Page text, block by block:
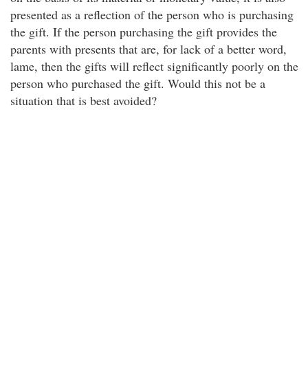
presented as a reflection of the person who is purchasing
the gift. If the person purchasing the gift provides the
parents with presents that are, for lack of a better word,
lame, then the gifts will reflect significantly poorly on the
person who purchased the gift. Would this not be a
situation that is best avoided?